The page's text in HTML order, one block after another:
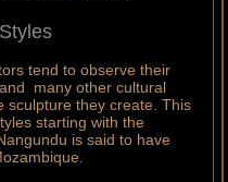
tend to observe their
many other cultural
sculpture they create. This
starting with the
is said to have